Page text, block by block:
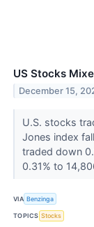
US Stocks
December 15,
U.S. stocks
Jones index
traded down
0.31% to
VIA Benzinga
TOPICS Stocks